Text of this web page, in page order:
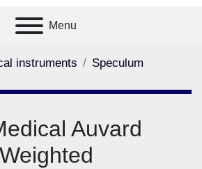
Menu
instruments
Speculum
Auvard
Weighted